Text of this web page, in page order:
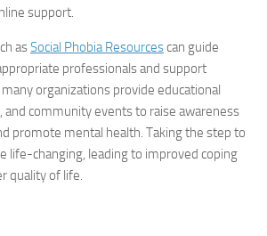
support.
asSocial Phobia Resourcescan guide
professionals and support
organizations provide educational
and community events to raise awareness
promote mental health. Taking the step to
life-changing, leading to improved coping
quality of life.